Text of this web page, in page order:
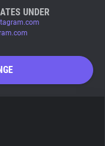
UNDER